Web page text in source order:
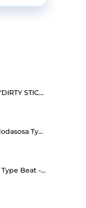
[AGGRESSIVE] "DIRTY STICK 2!"
New BeatRondodasosa Type Beat - "Mozart"
[FREE] Lil Durk Type Beat - "1000 Times"